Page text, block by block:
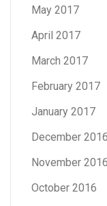
May 2017
April 2017
March 2017
February 2017
January 2017
December 2016
November 2016
October 2016